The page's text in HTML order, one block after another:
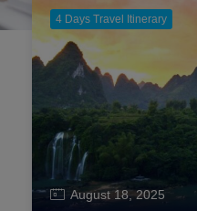
4 Days Travel Itinerary
August 18, 2025